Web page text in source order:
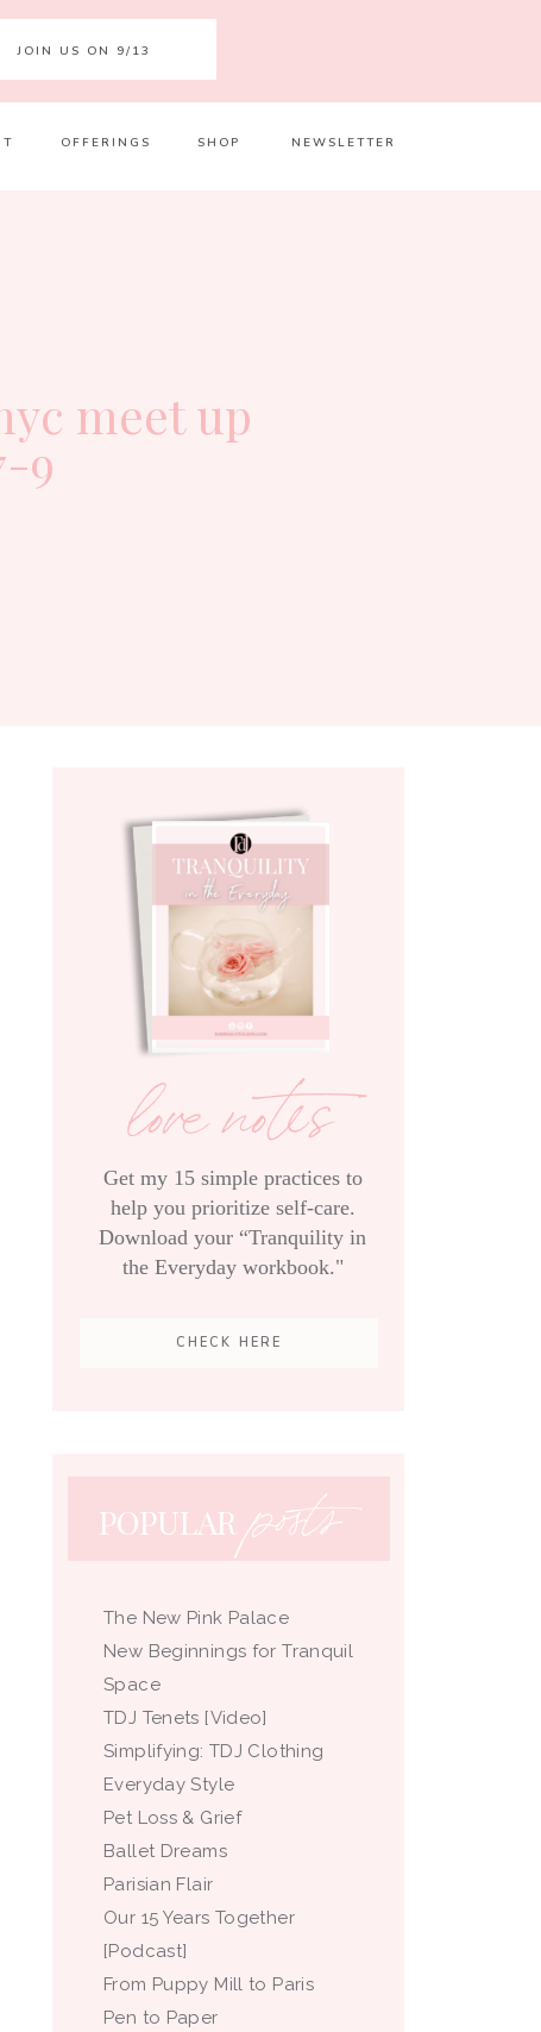
OFFERINGS SHOP NEWSLETTER
JOIN US ON 9/13
meet up
9
love notes
Get my 15 simple practices to
help you prioritize self-care.
Download your “Tranquility in
the Everyday workbook."
CHECK HERE
The New Pink Palace
New Beginnings for Tranquil
Space
TDJ Tenets [Video]
Simplifying: TDJ Clothing
Everyday Style
Pet Loss & Grief
Ballet Dreams
Parisian Flair
Our 15 Years Together
[Podcast]
From Puppy Mill to Paris
Pen to Paper
POPULAR posts